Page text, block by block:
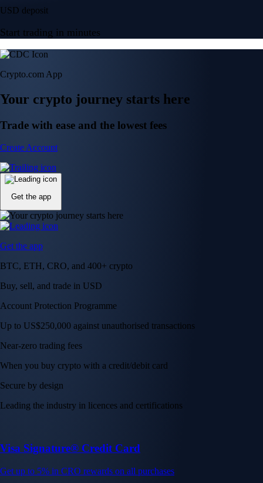
USD deposit
Start trading in minutes
Crypto.com App
Your crypto journey starts here
Trade with ease and the lowest fees
Create Account
Get the app
Get the app
BTC, ETH, CRO, and 400+ crypto
Buy, sell, and trade in USD
Account Protection Programme
Up to US$250,000 against unauthorised transactions
Near-zero trading fees
When you buy crypto with a credit/debit card
Secure by design
Leading the industry in licences and certifications
Visa Signature® Credit Card
Get up to 5% in CRO rewards on all purchases